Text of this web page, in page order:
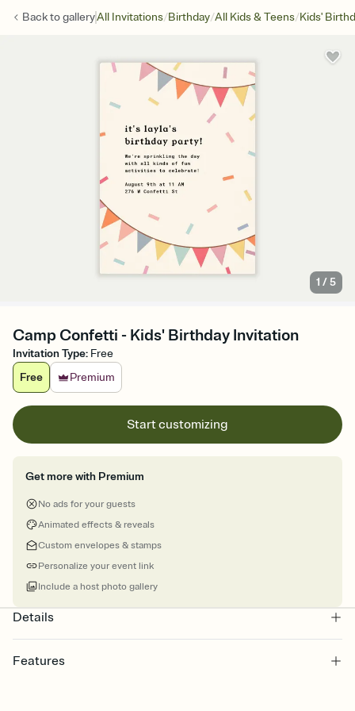
Back togalleryAll Invitations/Birthday/All Kids & Teens/Kids'
1 /5
Camp Confetti - Kids' Birthday Invitation
Invitation Type: Free
Free
Premium
Start customizing
Get more with Premium
No ads for your guests
Animated effects & reveals
Custom envelopes & stamps
Personalize your event link
Include a host photo gallery
Details
Features